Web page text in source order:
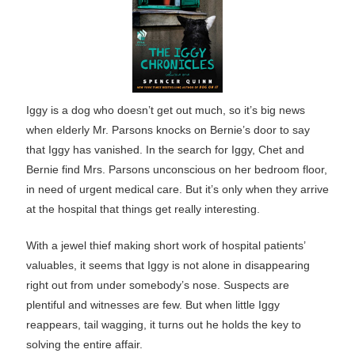
Iggy is a dog who doesn’t get out much, so it’s big news
when elderly Mr. Parsons knocks on Bernie’s door to say
that Iggy has vanished. In the search for Iggy, Chet and
Bernie find Mrs. Parsons unconscious on her bedroom floor,
in need of urgent medical care. But it’s only when they arrive
at the hospital that things get really interesting.
With a jewel thief making short work of hospital patients’
valuables, it seems that Iggy is not alone in disappearing
right out from under somebody’s nose. Suspects are
plentiful and witnesses are few. But when little Iggy
reappears, tail wagging, it turns out he holds the key to
solving the entire affair.